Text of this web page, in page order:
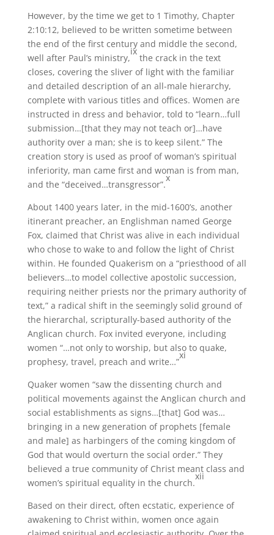
However, by the time we get to 1 Timothy, Chapter
2:10:12, believed to be written sometime between
the end of the first century and middle the second,
well after Paul’s ministry,
ix
the crack in the text
closes, covering the sliver of light with the familiar
and detailed description of an all-male hierarchy,
complete with various titles and offices. Women are
instructed in dress and behavior, told to “learn…full
submission…[that they may not teach or]…have
authority over a man; she is to keep silent.” The
creation story is used as proof of woman’s spiritual
inferiority, man came first and woman is from man,
and the “deceived…transgressor”.
x
About 1400 years later, in the mid-1600’s, another
itinerant preacher, an Englishman named George
Fox, claimed that Christ was alive in each individual
who chose to wake to and follow the light of Christ
within. He founded Quakerism on a “priesthood of all
believers…to model collective apostolic succession,
requiring neither priests nor the primary authority of
text,” a radical shift in the seemingly solid ground of
the hierarchal, scripturally-based authority of the
Anglican church. Fox invited everyone, including
women “…not only to worship, but also to quake,
prophesy, travel, preach and write…”
xi
Quaker women “saw the dissenting church and
political movements against the Anglican church and
social establishments as signs…[that] God was…
bringing in a new generation of prophets [female
and male] as harbingers of the coming kingdom of
God that would overturn the social order.” They
believed a true community of Christ meant class and
women’s spiritual equality in the church.
xii
Based on their direct, often ecstatic, experience of
awakening to Christ within, women once again